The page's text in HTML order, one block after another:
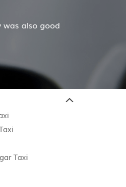
Hiremecar has done
Taxi